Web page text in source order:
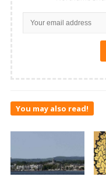
You may also read!